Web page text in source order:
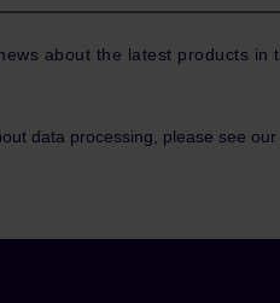
about the latest products in
data processing, please see our